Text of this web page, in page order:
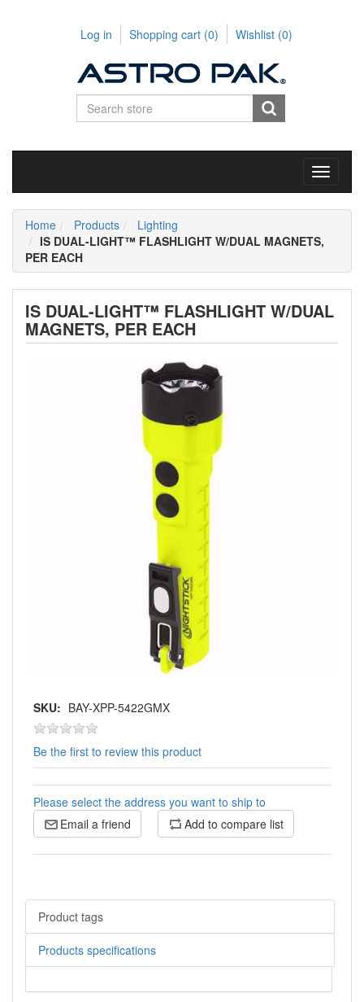
Log in Shopping cart (0) Wishlist (0)
Toggle
Home Products
Lighting
IS DUAL-LIGHT™ FLASHLIGHT W/DUAL MAGNETS,
PER EACH
IS DUAL-LIGHT™ FLASHLIGHT W/DUAL
MAGNETS, PER EACH
SKU: BAY-XPP-5422GMX
Be the first to review this product
Please select the address you want to ship to
Email a friend
Add to compare list
Product tags
Products specifications